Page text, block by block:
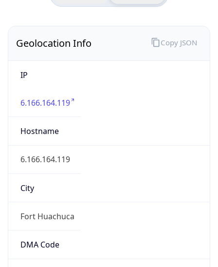
Geolocation Info
IP
6.166.164.119
Hostname
6.166.164.119
City
Fort Huachuca
DMA Code
Copy JSON